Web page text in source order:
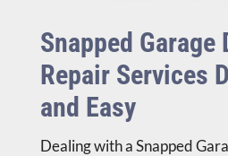
Snapped Garage
Repair Services
and Easy
Dealing with aSnapped